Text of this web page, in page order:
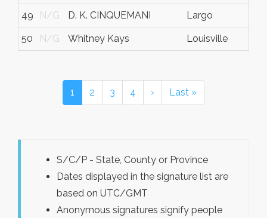
49 N/G D. K. CINQUEMANI Largo
50 N/G Whitney Kays Louisville
1 2 3 4 › Last »
S/C/P - State, County or Province
Dates displayed in the signature list are
based on UTC/GMT
Anonymous signatures signify people